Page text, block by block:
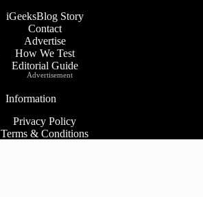
iGeeksBlog Story
Contact
Advertise
How We Test
Editorial Guide
Information
Privacy Policy
Terms & Conditions
Advertisement